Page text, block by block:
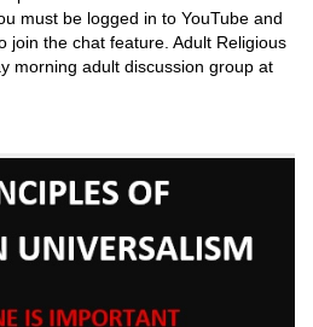
must be logged in to YouTube and
join the chat feature. Adult Religious
morning adult discussion group at